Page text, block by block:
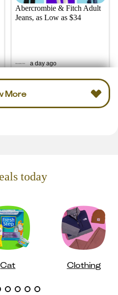
Abercrombie & Fitch Adult
Jeans, as Low as $34
a day ago
More
today
Cat Clothing